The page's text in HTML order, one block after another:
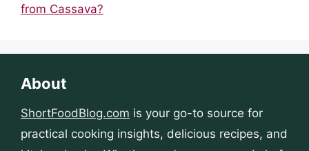
from Cassava?
About
ShortFoodBlog.com is your go-to source for
practical cooking insights, delicious recipes, and